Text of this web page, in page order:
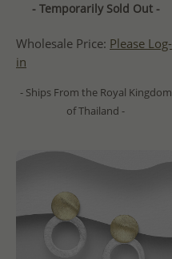
- Temporarily Sold Out -
Wholesale Price: Please Log-
in
- Ships From the Royal Kingdom
of Thailand -